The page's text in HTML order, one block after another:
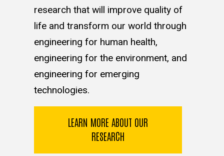
research that will improve quality of
life and transform our world through
engineering for human health,
engineering for the environment, and
engineering for emerging
technologies.
LEARN MORE ABOUT OUR
RESEARCH